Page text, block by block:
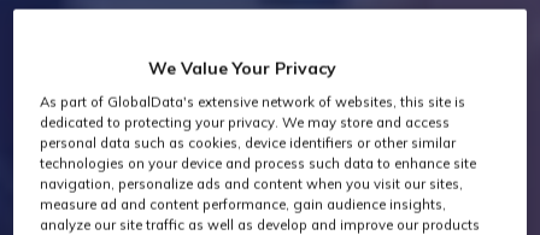
We Value Your Privacy
As part of GlobalData's extensive network of websites, this site is
dedicated to protecting your privacy. We may store and access
personal data such as cookies, device identifiers or other similar
technologies on your device and process such data to enhance site
navigation, personalize ads and content when you visit our sites,
measure ad and content performance, gain audience insights,
analyze our site traffic as well as develop and improve our products